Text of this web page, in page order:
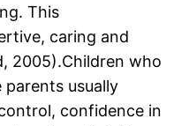
This
caring and
2005).Children who
usually
confidence in